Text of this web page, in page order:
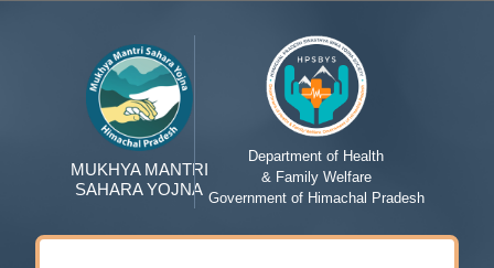
MUKHYA MANTRI
SAHARA YOJNA
Department of Health
& Family Welfare
Government of Himachal Pradesh